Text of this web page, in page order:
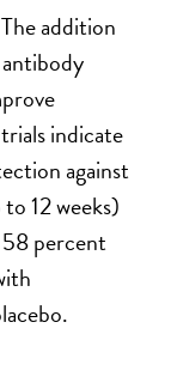
addition
indicate
against
12 weeks)
percent